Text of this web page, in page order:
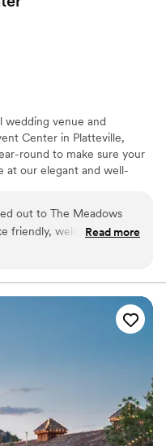
wedding venue and
Center in Platteville,
round to make sure your
at our elegant and well-
rustic vibe
out to The Meadows
friendly, welcoming
helpful throughout the
On the day of the
set up and the staff
everything ran smoothly.
Read more